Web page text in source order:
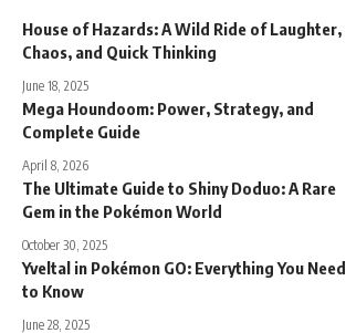
House of Hazards: A Wild Ride of Laughter,
Chaos, and Quick Thinking
June 18, 2025
Mega Houndoom: Power, Strategy, and
Complete Guide
April 8, 2026
The Ultimate Guide to Shiny Doduo: A Rare
Gem in the Pokémon World
October 30, 2025
Yveltal in Pokémon GO: Everything You Need
to Know
June 28, 2025